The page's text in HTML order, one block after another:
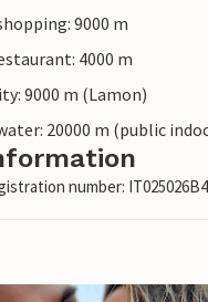
9000 m
4000 m
9000 m (Lamon)
20000 m (public
number: